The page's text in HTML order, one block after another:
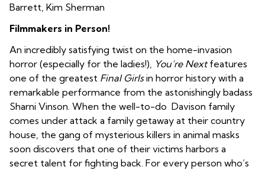
Barrett Kim Sherman
Filmmakers in Person!
An incredibly satisfying twist on the home-invasion
horror (especially for the ladies!), You’re Nextfeatures
one of the greatest Final Girlsin horror history with a
remarkable performance from the astonishingly badass
Sharni Vinson. When the well-to-do Davison family
comes under attack a family getaway at their country
house, the gang of mysterious killers in animal masks
soon discovers that one of their victims harbors a
secret talent for fighting back. For every person who’s